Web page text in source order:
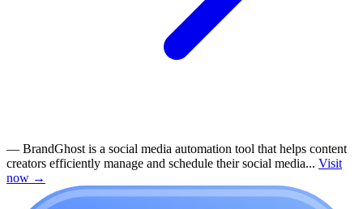
— BrandGhost is a social media automation tool that helps content
creators efficiently manage and schedule their social media... Visit
now →